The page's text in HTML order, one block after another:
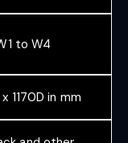
to W4
1170D in mm